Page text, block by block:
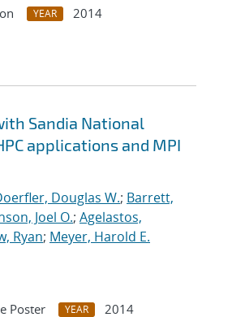
YEAR
2014
Sandia National
applications and MPI
Douglas W.; Barrett,
Joel O.; Agelastos,
Ryan; Meyer, Harold E.
Poster YEAR 2014